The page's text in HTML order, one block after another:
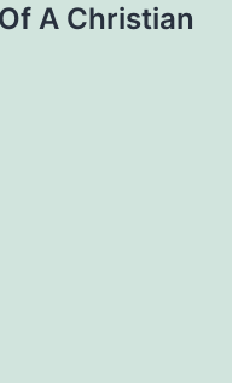
A Christian